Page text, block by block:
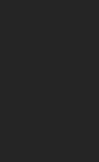
Institutions